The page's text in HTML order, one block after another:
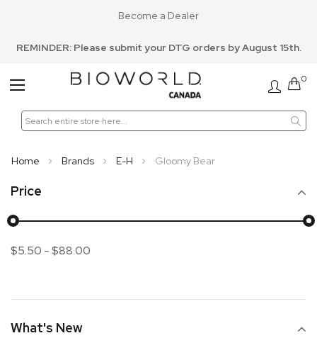
Become a Dealer
REMINDER: Please submit your DTG orders by August 15th.
Toggle
0
Home Brands E-H Gloomy Bear
Price
$5.50 -$88.00
What's New